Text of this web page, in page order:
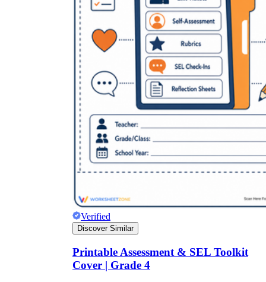
Verified
Discover Similar
Printable Assessment & SEL Toolkit
Cover | Grade 4